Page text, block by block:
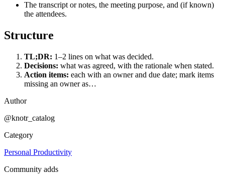
The transcript or notes, the meeting purpose, and (if known)
the attendees.
Structure
TL;DR: 1–2 lines on what was decided.
Decisions: what was agreed, with the rationale when stated.
Action items: each with an owner and due date; mark items
missing an owner as…
Author
@knotr_catalog
Category
Personal Productivity
Community adds